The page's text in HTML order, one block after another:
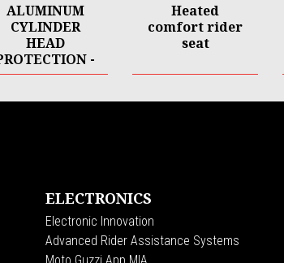
ALUMINUM
CYLINDER
HEAD
-
CNC
Heated
comfort rider
seat
ELECTRONICS
Electronic Innovation
Advanced Rider Assistance Systems